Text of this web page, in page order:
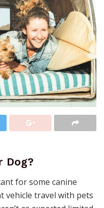
Dog?
for some canine
vehicle travel with pets